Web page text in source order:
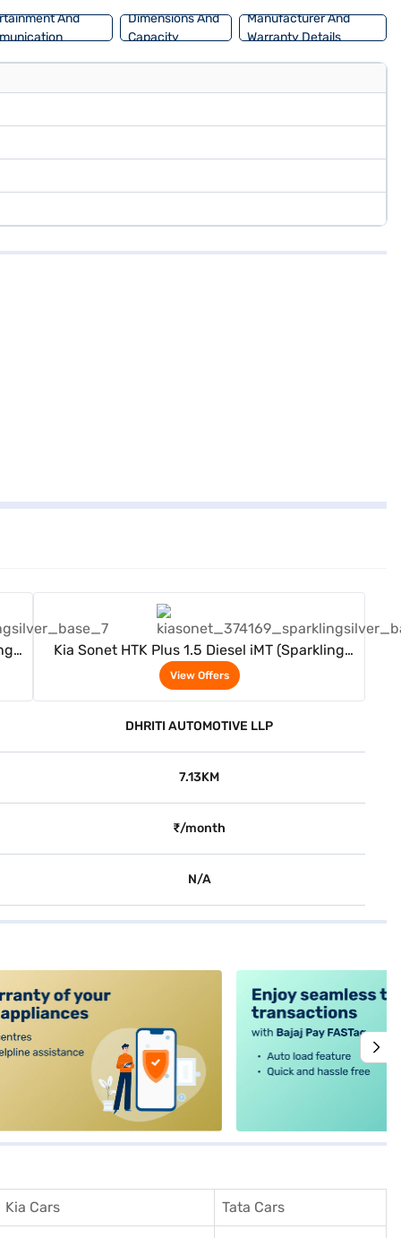
And
Dimensions And
Capacity
Manufacturer And
Warranty Details
Kia Sonet HTK Plus 1.5 Diesel iMT (Sparkling
Silver)
View Offers
DHRITI AUTOMOTIVE LLP
7.13KM
₹/month
N/A
Kia Cars Tata Cars